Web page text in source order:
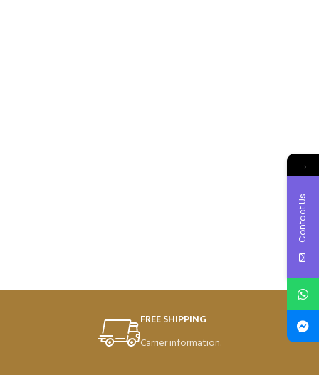
FREE SHIPPING
Carrier information.
→
Contact Us